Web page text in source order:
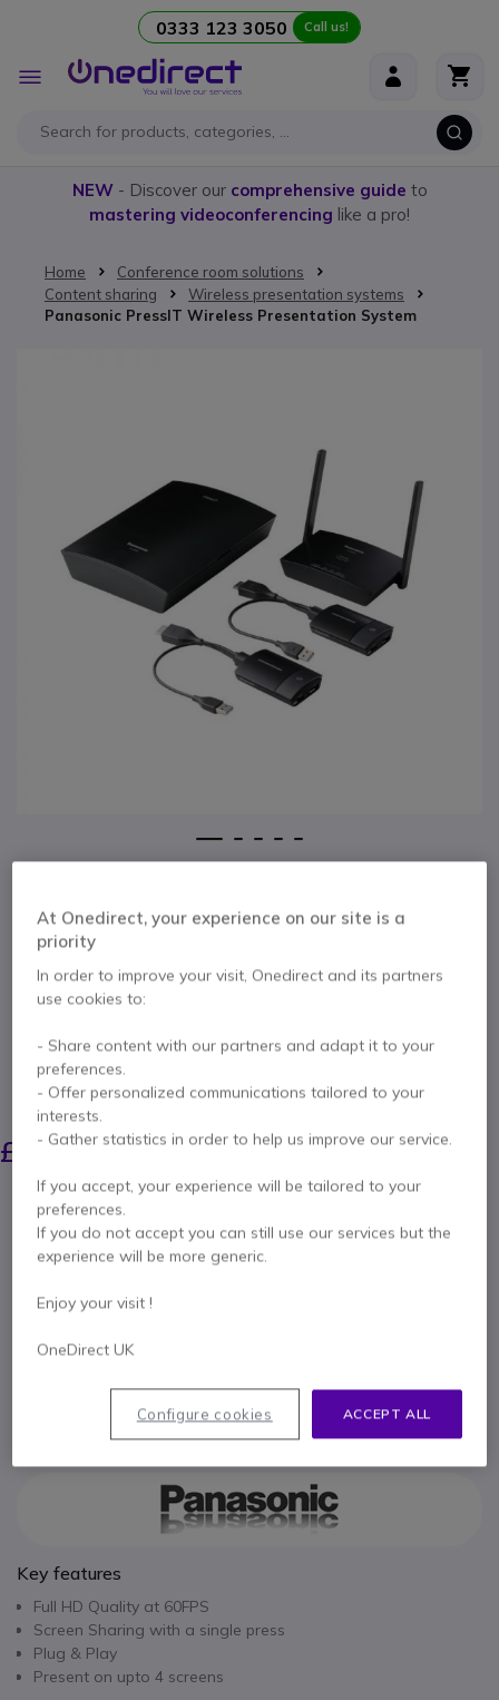
0333 123 3050 Call us!
Toggle
Nav
NEW- Discover our comprehensive guide to
mastering videoconferencing like a pro!
Home
Conference room solutions
Content sharing
Wireless presentation systems
Panasonic PressIT Wireless Presentation System
Wireless
Presentation System
Wireless content sharing system for any size
room
SAVING £233.00
£1,104.99
£871.99
Qty
of manufacturer warranty
Pay in 3 interest-free payments of
£348.80 Show more
Key features
Full HD Quality at 60FPS
Screen Sharing with a single press
Plug & Play
Present on upto 4 screens
At Onedirect, your experience on our site is a
priority
In order to improve your visit, Onedirect and its partners
use cookies to:
- Share content with our partners and adapt it to your
preferences.
- Offer personalized communications tailored to your
interests.
- Gather statistics in order to help us improve our service.
If you accept, your experience will be tailored to your
preferences.
If you do not accept you can still use our services but the
experience will be more generic.
Enjoy your visit !
OneDirect UK
ACCEPT ALL
Configure cookies